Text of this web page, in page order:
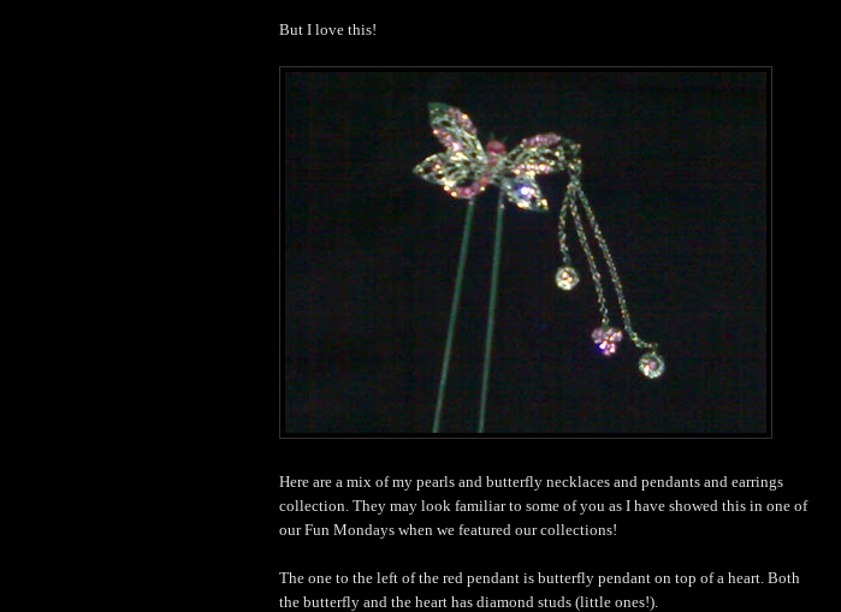
But I love this!
Here are a mix of my pearls and butterfly necklaces and pendants and earrings
collection. They may look familiar to some of you as I have showed this in one of
our Fun Mondays when we featured our collections!
The one to the left of the red pendant is butterfly pendant on top of a heart. Both
the butterfly and the heart has diamond studs (little ones!).